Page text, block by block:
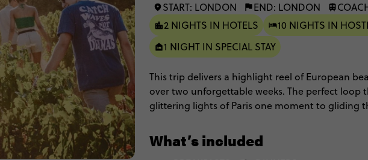
START: LONDON END: LONDON
2 NIGHTS IN HOTELS
10 NIGHTS IN
1 NIGHT IN SPECIAL STAY
This trip delivers a highlight reel of European
over two unforgettable weeks. The perfect loop
glittering lights of Paris one moment to gliding
legendary private chateau? This European
lush vineyards, and enough culture to fill a
What’s included